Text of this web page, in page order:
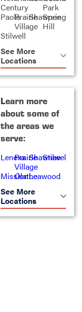
Century
Park
PaolaPrairie
Village
Shawnee
Spring
Hill
Stilwell
See More
Locations
Learn more
about some of
the areas we
serve:
LenexaPrairie
Village
Shawnee
Stilwell
Mission
OlatheLeawood
See More
Locations